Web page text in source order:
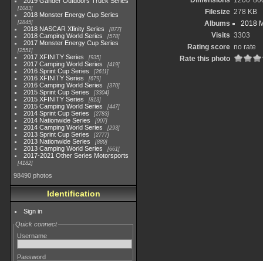
1083
2018 Monster Energy Cup Series
2845
2018 NASCAR Xfinity Series 877
2018 Camping World Series 578
2017 Monster Energy Cup Series
2551
2017 XFINITY Series 935
2017 Camping World Series 419
2016 Sprint Cup Series 2611
2016 XFINITY Series 679
2016 Camping World Series 370
2015 Sprint Cup Series 3304
2015 XFINITY Series 813
2015 Camping World Series 447
2014 Sprint Cup Series 2783
2014 Nationwide Series 907
2014 Camping World Series 293
2013 Sprint Cup Series 2777
2013 Nationwide Series 889
2013 Camping World Series 661
2017-2021 Other Series Motorsports
4182
98490 photos
Identification
Sign in
Quick connect
Username
Password
Filesize 278 KB
Albums
2018
Visits 3303
Rating score no rate
Rate this photo